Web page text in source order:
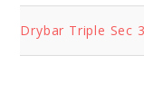
Drybar Triple Sec